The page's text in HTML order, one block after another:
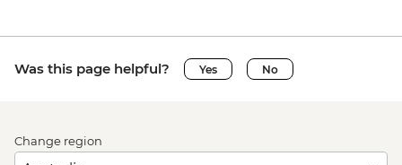
Was this page helpful? Yes No
Change region